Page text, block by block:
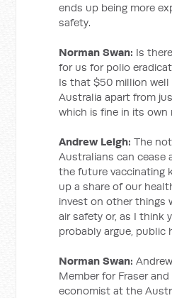
ends up being more
safety.
Norman Swan: Is
for us for polio
Is that $50 million
Australia apart from
which is fine in its own
Andrew Leigh: The
Australians can cease
the future vaccinating
up a share of our
invest on other things
air safety or, as I think
probably argue, public
Norman Swan:
Member for Fraser
economist at the